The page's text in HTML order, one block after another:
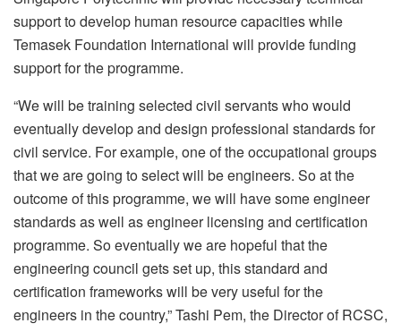
support to develop human resource capacities while
Temasek Foundation International will provide funding
support for the programme.
“We will be training selected civil servants who would
eventually develop and design professional standards for
civil service. For example, one of the occupational groups
that we are going to select will be engineers. So at the
outcome of this programme, we will have some engineer
standards as well as engineer licensing and certification
programme. So eventually we are hopeful that the
engineering council gets set up, this standard and
certification frameworks will be very useful for the
engineers in the country,” Tashi Pem, the Director of RCSC,